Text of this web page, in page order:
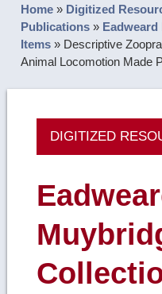
Home » Digitized
Publications »
Items » Descriptive
Animal Locomotion Made
DIGITIZED